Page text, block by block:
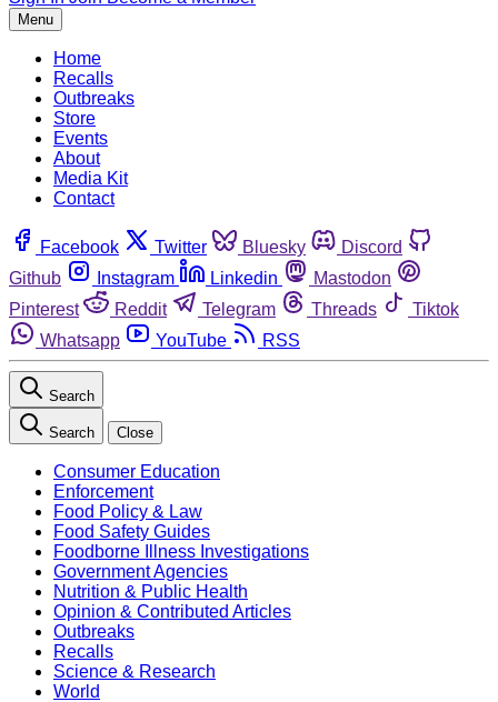
Menu
Home
Recalls
Outbreaks
Store
Events
About
Media Kit
Contact
Facebook Twitter Bluesky
Discord
Github
Instagram Linkedin
Mastodon
Pinterest
Reddit Telegram Threads
Tiktok
Whatsapp
YouTube RSS
Search
Search Close
Consumer Education
Enforcement
Food Policy & Law
Food Safety Guides
Foodborne Illness Investigations
Government Agencies
Nutrition & Public Health
Opinion & Contributed Articles
Outbreaks
Recalls
Science & Research
World